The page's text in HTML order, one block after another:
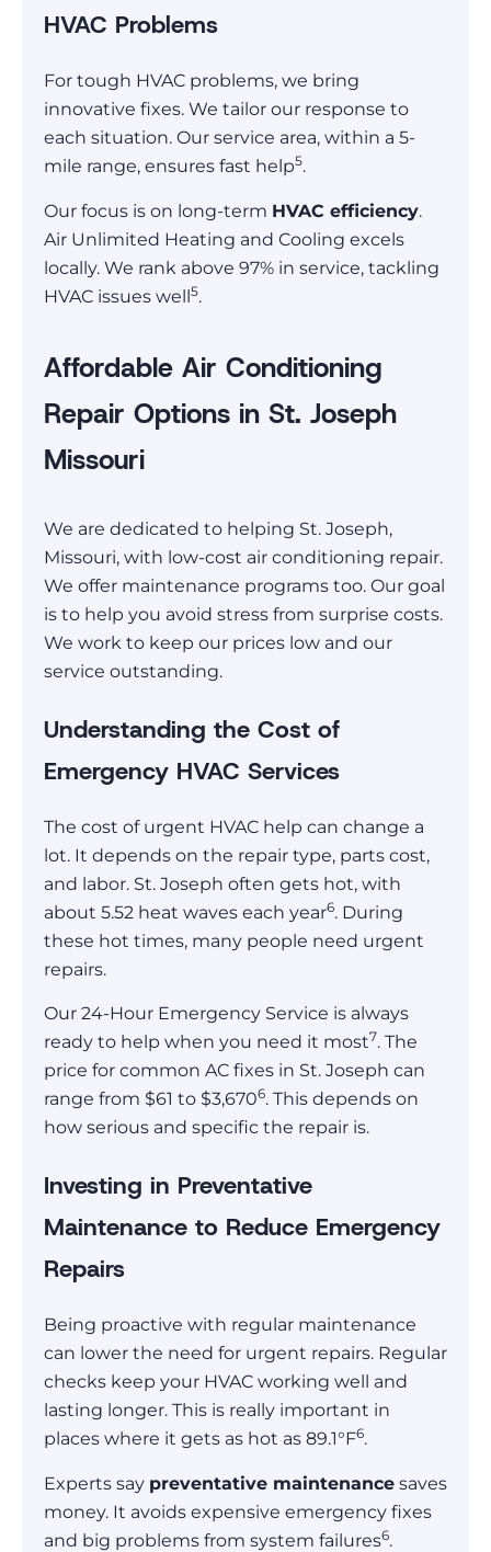
HVAC Problems
For tough HVAC problems, we bring
innovative fixes. We tailor our response to
each situation. Our service area, within a 5-
mile range, ensures fast help5.
Our focus is on long-term HVAC efficiency.
Air Unlimited Heating and Cooling excels
locally. We rank above 97% in service, tackling
HVAC issues well5.
Affordable Air Conditioning
Repair Options in St. Joseph
Missouri
We are dedicated to helping St. Joseph,
Missouri, with low-cost air conditioning repair.
We offer maintenance programs too. Our goal
is to help you avoid stress from surprise costs.
We work to keep our prices low and our
service outstanding.
Understanding the Cost of
Emergency HVAC Services
The cost of urgent HVAC help can change a
lot. It depends on the repair type, parts cost,
and labor. St. Joseph often gets hot, with
about 5.52 heat waves each year6. During
these hot times, many people need urgent
repairs.
Our 24-Hour Emergency Service is always
ready to help when you need it most7. The
price for common AC fixes in St. Joseph can
range from $61 to $3,6706. This depends on
how serious and specific the repair is.
Investing in Preventative
Maintenance to Reduce Emergency
Repairs
Being proactive with regular maintenance
can lower the need for urgent repairs. Regular
checks keep your HVAC working well and
lasting longer. This is really important in
places where it gets as hot as 89.1°F6.
Experts say preventative maintenance saves
money. It avoids expensive emergency fixes
and big problems from system failures6.